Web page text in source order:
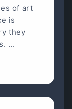
of art
is
they
...